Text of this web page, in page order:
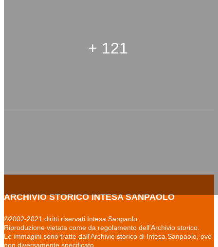
+ 121
ARCHIVIO STORICO INTESA SANPAOLO
©2002-2021 diritti riservati Intesa Sanpaolo.
Riproduzione vietata come da regolamento dell'Archivio storico.
Le immagini sono tratte dall'Archivio storico di Intesa Sanpaolo, ove
non diversamente specificato